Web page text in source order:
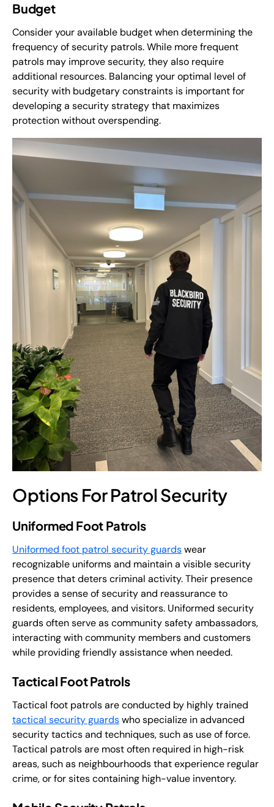
Budget
Consider your available budget when determining the
frequency of security patrols. While more frequent
patrols may improve security, they also require
additional resources. Balancing your optimal level of
security with budgetary constraints is important for
developing a security strategy that maximizes
protection without overspending.
Options For Patrol Security
Uniformed Foot Patrols
Uniformed foot patrol security guardswear
recognizable uniforms and maintain a visible security
presence that deters criminal activity. Their presence
provides a sense of security and reassurance to
residents, employees, and visitors. Uniformed security
guards often serve as community safety ambassadors,
interacting with community members and customers
while providing friendly assistance when needed.
Tactical Foot Patrols
Tactical foot patrols are conducted by highly trained
tactical security guardswho specialize in advanced
security tactics and techniques, such as use of force.
Tactical patrols are most often required in high-risk
areas, such as neighbourhoods that experience regular
crime, or for sites containing high-value inventory.